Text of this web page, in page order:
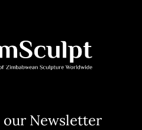
our Newsletter